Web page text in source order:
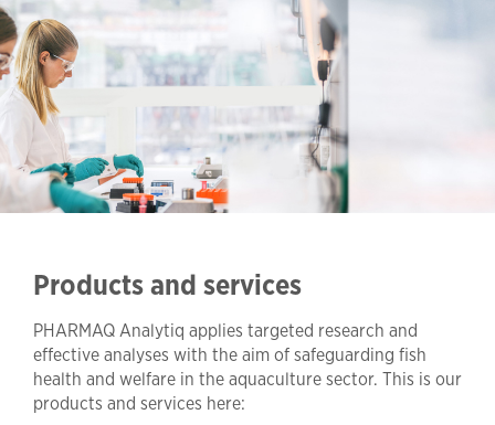
Products and services
PHARMAQ Analytiq applies targeted research and
effective analyses with the aim of safeguarding fish
health and welfare in the aquaculture sector. This is our
products and services here: